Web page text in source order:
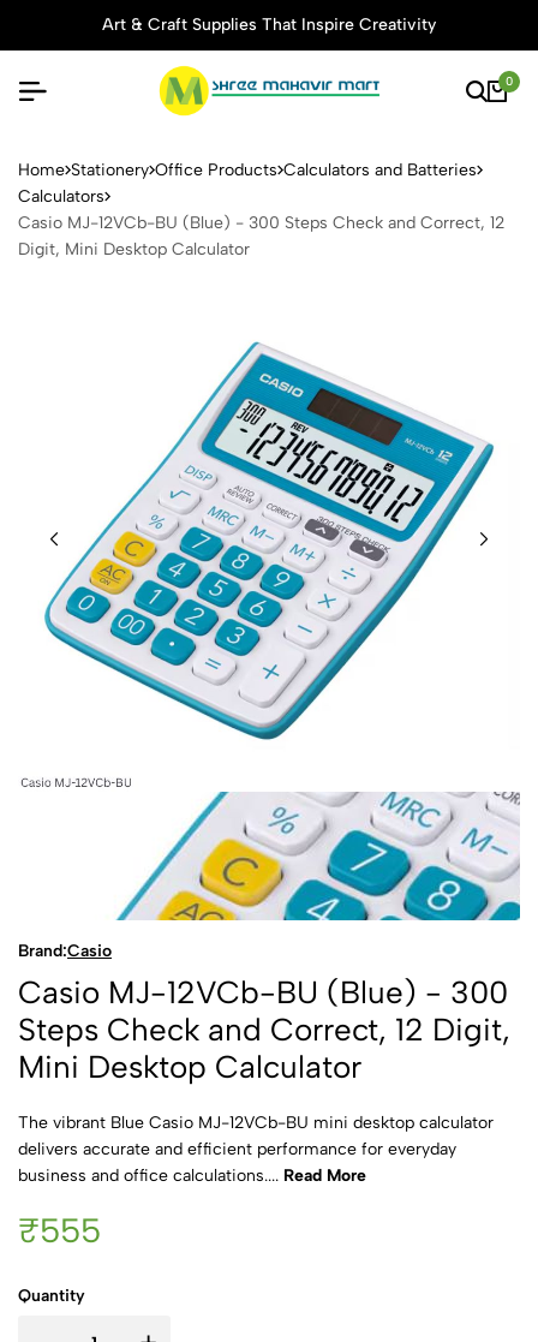
Art & Craft Supplies That Inspire Creativity
0
Casio MJ-12VCb-BU
Home Stationery Office Products Calculators and Batteries
Calculators
Casio MJ-12VCb-BU (Blue) - 300 Steps Check and Correct, 12
Digit, Mini Desktop Calculator
Brand:Casio
Casio MJ-12VCb-BU (Blue) - 300
Steps Check and Correct, 12 Digit,
Mini Desktop Calculator
The vibrant Blue Casio MJ-12VCb-BU mini desktop calculator
delivers accurate and efficient performance for everyday
business and office calculations.... Read More
₹555
Quantity